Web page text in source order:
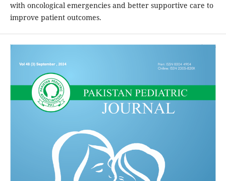
with oncological emergencies and better supportive care to
improve patient outcomes.